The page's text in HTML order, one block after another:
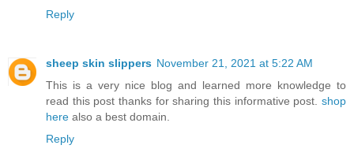
Reply
sheep skin slippers November 21, 2021 at 5:22 AM
This is a very nice blog and learned more knowledge to
read this post thanks for sharing this informative post. shop
here also a best domain.
Reply